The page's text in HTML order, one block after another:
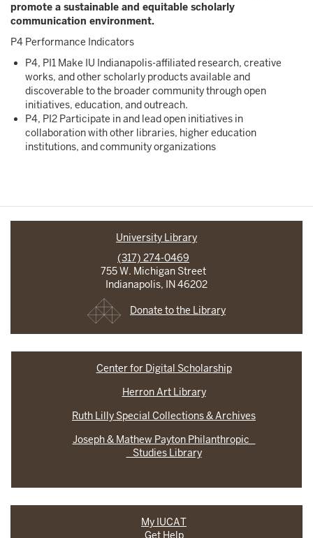
promote a sustainable and equitable scholarly
communication environment.
P4 Performance Indicators
P4, PI1 Make IU Indianapolis-affiliated research, creative
works, and other scholarly products available and
discoverable to the broader community through open
initiatives, education, and outreach.
P4, PI2 Participate in and lead open initiatives in
collaboration with other libraries, higher education
institutions, and community organizations
University Library
(317) 274-0469
755 W. Michigan Street
Indianapolis, IN 46202
Donate to the Library
Center for Digital Scholarship
Herron Art Library
Ruth Lilly Special Collections & Archives
Joseph & Mathew Payton Philanthropic
Studies Library
My IUCAT
Get Help